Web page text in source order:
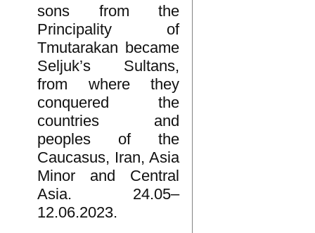
sons from the
Principality of
Tmutarakan became
Seljuk’s Sultans,
from where they
conquered the
countries and
peoples of the
Caucasus, Iran, Asia
Minor and Central
Asia. 24.05–
12.06.2023.